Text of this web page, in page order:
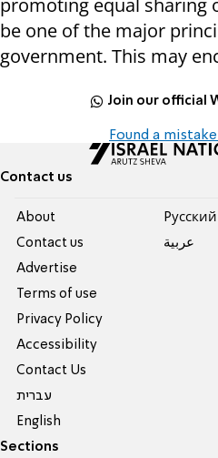
promoting equal sharing
be one of the major
government. This may
Join our official
Found a
Contact us
About
Contact us
Advertise
Terms of use
Privacy Policy
Accessibility
Contact Us
עברית
English
Pусский
عربية
Sections